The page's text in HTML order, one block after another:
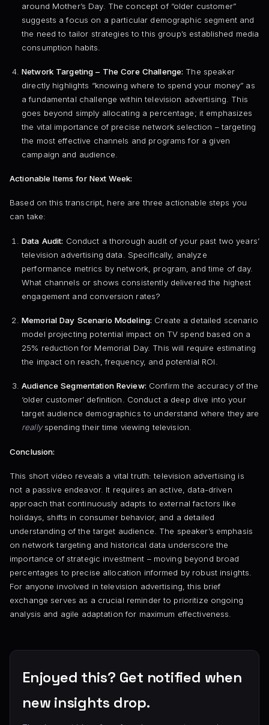
around Mother’s Day. The concept of “older customer”
suggests a focus on a particular demographic segment and
the need to tailor strategies to this group’s established media
consumption habits.
Network Targeting – The Core Challenge: The speaker
directly highlights “knowing where to spend your money” as
a fundamental challenge within television advertising. This
goes beyond simply allocating a percentage; it emphasizes
the vital importance of precise network selection – targeting
the most effective channels and programs for a given
campaign and audience.
Actionable Items for Next Week:
Based on this transcript, here are three actionable steps you
can take:
Data Audit: Conduct a thorough audit of your past two years’
television advertising data. Specifically, analyze
performance metrics by network, program, and time of day.
What channels or shows consistently delivered the highest
engagement and conversion rates?
Memorial Day Scenario Modeling: Create a detailed scenario
model projecting potential impact on TV spend based on a
25% reduction for Memorial Day. This will require estimating
the impact on reach, frequency, and potential ROI.
Audience Segmentation Review: Confirm the accuracy of the
‘older customer’ definition. Conduct a deep dive into your
target audience demographics to understand where they are
reallyspending their time viewing television.
Conclusion:
This short video reveals a vital truth: television advertising is
not a passive endeavor. It requires an active, data-driven
approach that continuously adapts to external factors like
holidays, shifts in consumer behavior, and a detailed
understanding of the target audience. The speaker’s emphasis
on network targeting and historical data underscore the
importance of strategic investment – moving beyond broad
percentages to precise allocation informed by robust insights.
For anyone involved in television advertising, this brief
exchange serves as a crucial reminder to prioritize ongoing
analysis and agile adaptation for maximum effectiveness.
Enjoyed this? Get notified when
new insights drop.